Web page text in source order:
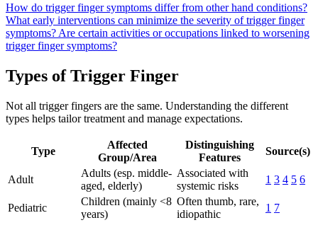
How do trigger finger symptoms differ from other hand conditions?
What early interventions can minimize the severity of trigger finger
symptoms? Are certain activities or occupations linked to worsening
trigger finger symptoms?
Types of Trigger Finger
Not all trigger fingers are the same. Understanding the different
types helps tailor treatment and manage expectations.
Type
Affected
Group/Area
Distinguishing
Features
Source(s)
Adult
Adults (esp. middle-
aged, elderly)
Associated with
systemic risks
1 3 4 5 6
Pediatric
Children (mainly <8
years)
Often thumb, rare,
idiopathic
1 7